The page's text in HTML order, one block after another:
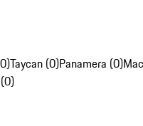
Taycan (0)Panamera (0)